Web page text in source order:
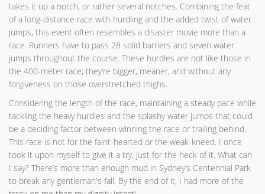
takes it up a notch, or rather several notches. Combining the feat
of a long-distance race with hurdling and the added twist of water
jumps, this event often resembles a disaster movie more than a
race. Runners have to pass 28 solid barriers and seven water
jumps throughout the course. These hurdles are not like those in
the 400-meter race; they’re bigger, meaner, and without any
forgiveness on those overstretched thighs.
Considering the length of the race, maintaining a steady pace while
tackling the heavy hurdles and the splashy water jumps that could
be a deciding factor between winning the race or trailing behind.
This race is not for the faint-hearted or the weak-kneed. I once
took it upon myself to give it a try, just for the heck of it. What can
I say? There’s more than enough mud in Sydney’s Centennial Park
to break any gentleman's fall. By the end of it, I had more of the